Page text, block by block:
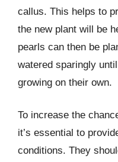
callus. This helps to
the new plant will be
pearls can then be
watered sparingly
growing on their own.
To increase the
it’s essential to
conditions. They